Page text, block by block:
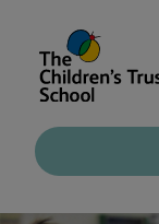
Childrens
Trust